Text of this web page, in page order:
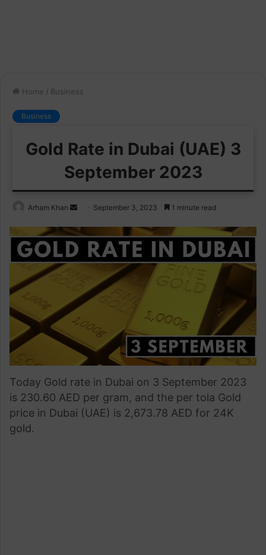
Home / Business
Business
Gold Rate in Dubai (UAE) 3
September 2023
Arham Khan
Send
email
September 3, 2023 1 minute read
Today Gold rate in Dubai on 3 September 2023
is 230.60 AED per gram, and the per tola Gold
price in Dubai (UAE) is 2,673.78 AED for 24K
gold.